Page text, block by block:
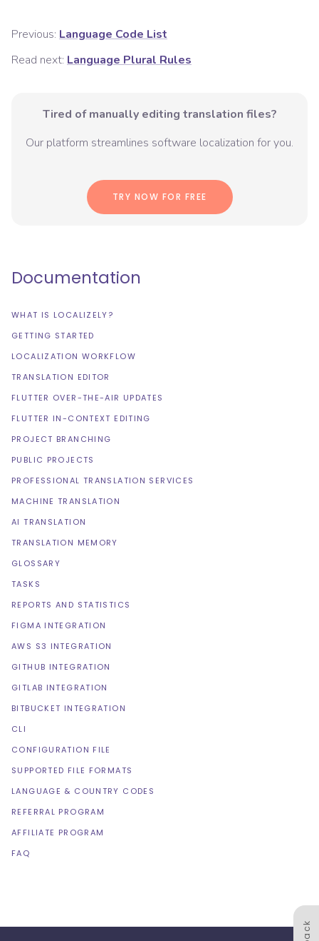
Previous: Language Code List
Read next: Language Plural Rules
Tired of manually editing translation files?
Our platform streamlines software localization for you.
TRY NOW FOR FREE
Documentation
WHAT IS LOCALIZELY?
GETTING STARTED
LOCALIZATION WORKFLOW
TRANSLATION EDITOR
FLUTTER OVER-THE-AIR UPDATES
FLUTTER IN-CONTEXT EDITING
PROJECT BRANCHING
PUBLIC PROJECTS
PROFESSIONAL TRANSLATION SERVICES
MACHINE TRANSLATION
AI TRANSLATION
TRANSLATION MEMORY
GLOSSARY
TASKS
REPORTS AND STATISTICS
FIGMA INTEGRATION
AWS S3 INTEGRATION
GITHUB INTEGRATION
GITLAB INTEGRATION
BITBUCKET INTEGRATION
CLI
CONFIGURATION FILE
SUPPORTED FILE FORMATS
LANGUAGE & COUNTRY CODES
REFERRAL PROGRAM
AFFILIATE PROGRAM
FAQ